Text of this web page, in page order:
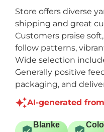
Store offers diverse
shipping and great
Customers praise
follow patterns,
Wide selection
Generally positive
packaging, and
AI-generated
Blanke